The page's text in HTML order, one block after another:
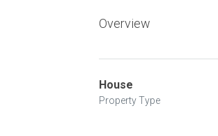
Overview
House
Property Type